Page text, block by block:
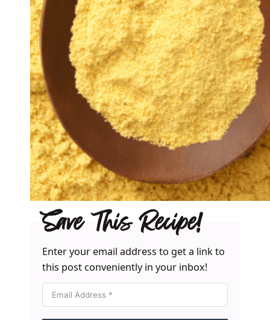
Save This Recipe!
Enter your email address to get a link to
this post conveniently in your inbox!